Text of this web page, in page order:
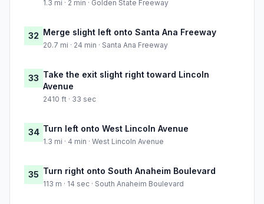
1.3 mi · 2 min · Golden State Freeway
32 Merge slight left onto Santa Ana Freeway
20.7 mi · 24 min · Santa Ana Freeway
33 Take the exit slight right toward Lincoln
Avenue
2410 ft · 33 sec
34 Turn left onto West Lincoln Avenue
1.3 mi · 4 min · West Lincoln Avenue
35 Turn right onto South Anaheim Boulevard
113 m · 14 sec · South Anaheim Boulevard